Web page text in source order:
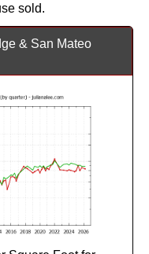
sold.
& San Mateo